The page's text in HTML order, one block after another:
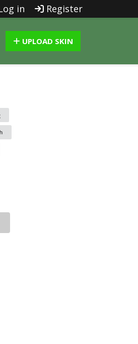
in Register
UPLOAD SKIN